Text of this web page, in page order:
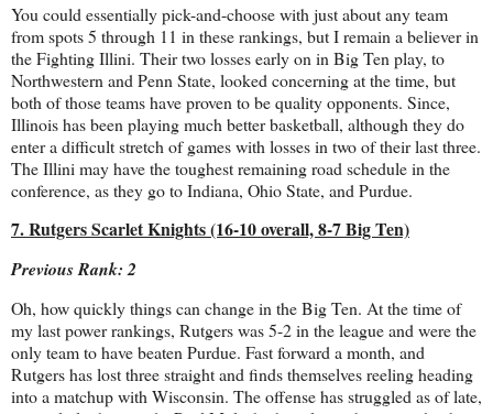
You could essentially pick-and-choose with just about any team
from spots 5 through 11 in these rankings, but I remain a believer in
the Fighting Illini. Their two losses early on in Big Ten play, to
Northwestern and Penn State, looked concerning at the time, but
both of those teams have proven to be quality opponents. Since,
Illinois has been playing much better basketball, although they do
enter a difficult stretch of games with losses in two of their last three.
The Illini may have the toughest remaining road schedule in the
conference, as they go to Indiana, Ohio State, and Purdue.
7. Rutgers Scarlet Knights (16-10 overall, 8-7 Big Ten)
Previous Rank: 2
Oh, how quickly things can change in the Big Ten. At the time of
my last power rankings, Rutgers was 5-2 in the league and were the
only team to have beaten Purdue. Fast forward a month, and
Rutgers has lost three straight and finds themselves reeling heading
into a matchup with Wisconsin. The offense has struggled as of late,